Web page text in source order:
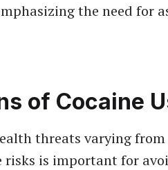
the need for
of Cocaine
threats varying from
is important for